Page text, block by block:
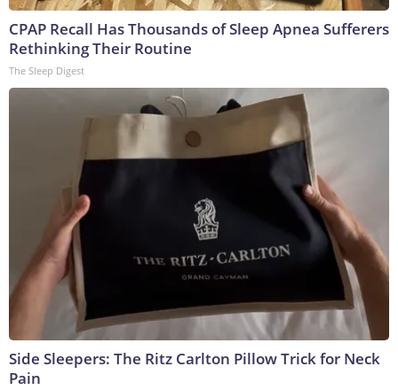
CPAP Recall Has Thousands of Sleep Apnea Sufferers
Rethinking Their Routine
The Sleep Digest
Side Sleepers: The Ritz Carlton Pillow Trick for Neck
Pain